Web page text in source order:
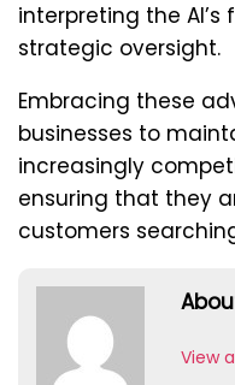
interpreting the
strategic oversight.
Embracing these
businesses to
increasingly
ensuring that they
customers
View